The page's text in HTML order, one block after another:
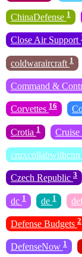
ChinaDefense 1
Close Air Support
coldwaraircraft 1
Command &
Corvettes 16
Crotia 1 Cruise
cruxcollabwithcnn
Czech Republic 3
dc 1 de 1
Defense Budgets 2
DefenseNow 1